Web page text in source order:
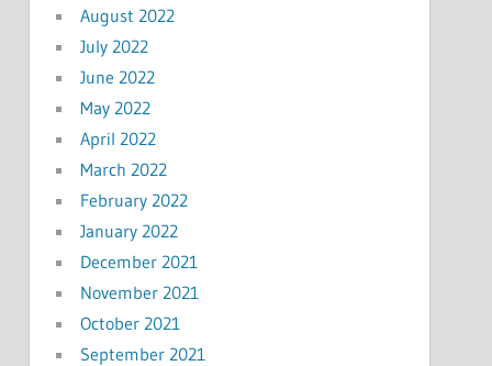
August 2022
July 2022
June 2022
May 2022
April 2022
March 2022
February 2022
January 2022
December 2021
November 2021
October 2021
September 2021